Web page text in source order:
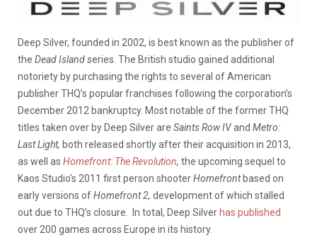
Deep Silver, founded in 2002, is best known as the publisher of
the Dead Island series. The British studio gained additional
notoriety by purchasing the rights to several of American
publisher THQ’s popular franchises following the corporation’s
December 2012 bankruptcy. Most notable of the former THQ
titles taken over by Deep Silver are Saints Row IVand Metro:
Last Light, both released shortly after their acquisition in 2013,
as well as Homefront: The Revolution, the upcoming sequel to
Kaos Studio’s 2011 first person shooterHomefrontbased on
early versions ofHomefront 2, development of which stalled
out due to THQ’s closure. In total, Deep Silverhas published
over 200 games across Europe in its history.